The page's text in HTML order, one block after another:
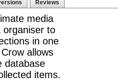
Reviews
media
organiser to
in one
allows
database
items.